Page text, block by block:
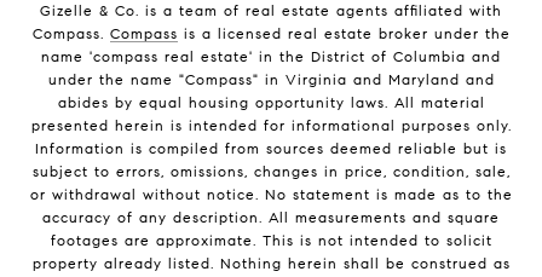
Gizelle & Co. is a team of real estate agents affiliated with
Compass. Compass is a licensed real estate broker under the
name 'compass real estate' in the District of Columbia and
under the name "Compass" in Virginia and Maryland and
abides by equal housing opportunity laws. All material
presented herein is intended for informational purposes only.
Information is compiled from sources deemed reliable but is
subject to errors, omissions, changes in price, condition, sale,
or withdrawal without notice. No statement is made as to the
accuracy of any description. All measurements and square
footages are approximate. This is not intended to solicit
property already listed. Nothing herein shall be construed as